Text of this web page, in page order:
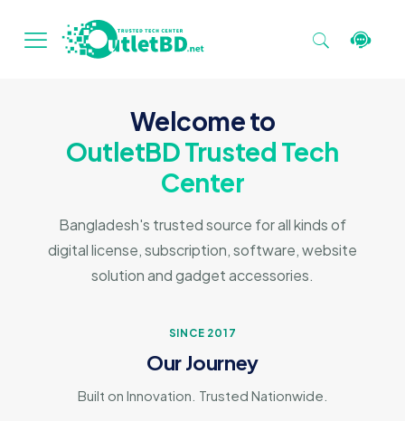
Welcome to
OutletBD Trusted Tech
Center
Bangladesh's trusted source for all kinds of
digital license, subscription, software, website
solution and gadget accessories.
SINCE 2017
Our Journey
Built on Innovation. Trusted Nationwide.